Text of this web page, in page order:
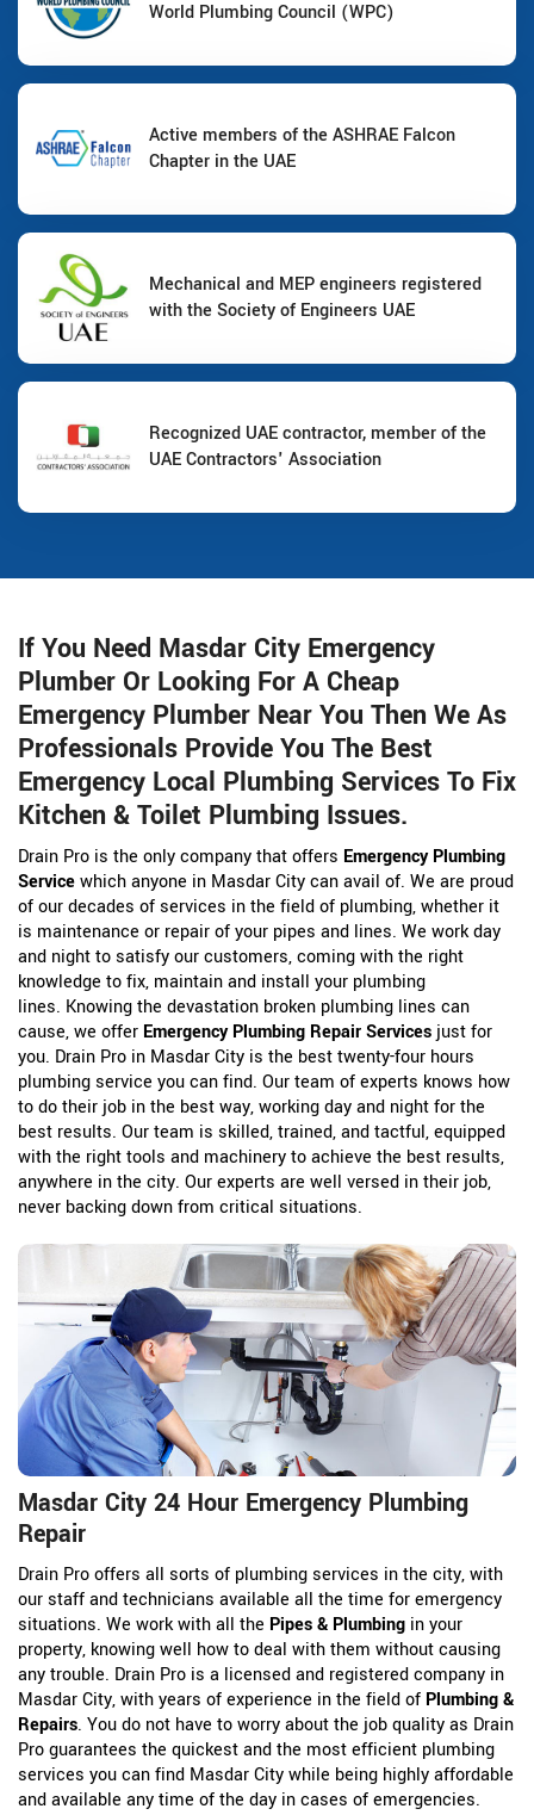
World Plumbing Council (WPC)
Active members of the ASHRAE Falcon
Chapter in the UAE
Mechanical and MEP engineers registered
with the Society of Engineers UAE
Recognized UAE contractor, member of the
UAE Contractors' Association
If You Need Masdar City Emergency
Plumber Or Looking For A Cheap
Emergency Plumber Near You Then We As
Professionals Provide You The Best
Emergency Local Plumbing Services To Fix
Kitchen & Toilet Plumbing Issues.
Drain Pro is the only company that offers Emergency Plumbing
Servicewhich anyone in Masdar City can avail of. We are proud
of our decades of services in the field of plumbing, whether it
is maintenance or repair of your pipes and lines. We work day
and night to satisfy our customers, coming with the right
knowledge to fix, maintain and install your plumbing
lines. Knowing the devastation broken plumbing lines can
cause, we offer Emergency Plumbing Repair Services just for
you. Drain Pro in Masdar City is the best twenty-four hours
plumbing service you can find. Our team of experts knows how
to do their job in the best way, working day and night for the
best results. Our team is skilled, trained, and tactful, equipped
with the right tools and machinery to achieve the best results,
anywhere in the city. Our experts are well versed in their job,
never backing down from critical situations.
Masdar City 24 Hour Emergency Plumbing
Repair
Drain Pro offers all sorts of plumbing services in the city, with
our staff and technicians available all the time for emergency
situations. We work with all the Pipes & Plumbing in your
property, knowing well how to deal with them without causing
any trouble. Drain Pro is a licensed and registered company in
Masdar City, with years of experience in the field of Plumbing &
Repairs. You do not have to worry about the job quality as Drain
Pro guarantees the quickest and the most efficient plumbing
services you can find Masdar City while being highly affordable
and available any time of the day in cases of emergencies.